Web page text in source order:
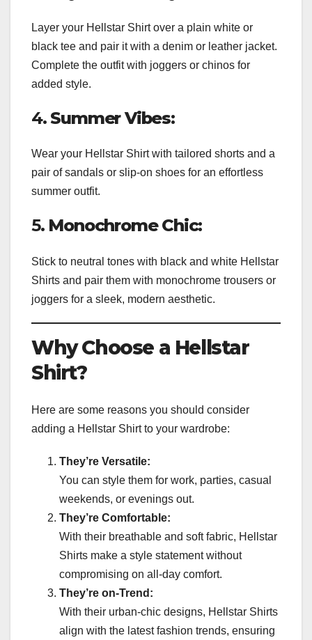
Layer your Hellstar Shirt over a plain white or
black tee and pair it with a denim or leather jacket.
Complete the outfit with joggers or chinos for
added style.
4. Summer Vibes:
Wear your Hellstar Shirt with tailored shorts and a
pair of sandals or slip-on shoes for an effortless
summer outfit.
5. Monochrome Chic:
Stick to neutral tones with black and white Hellstar
Shirts and pair them with monochrome trousers or
joggers for a sleek, modern aesthetic.
Why Choose a Hellstar
Shirt?
Here are some reasons you should consider
adding a Hellstar Shirt to your wardrobe:
They’re Versatile:
You can style them for work, parties, casual
weekends, or evenings out.
They’re Comfortable:
With their breathable and soft fabric, Hellstar
Shirts make a style statement without
compromising on all-day comfort.
They’re on-Trend:
With their urban-chic designs, Hellstar Shirts
align with the latest fashion trends, ensuring